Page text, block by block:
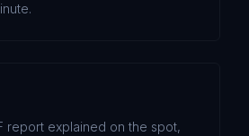
report explained on the spot,